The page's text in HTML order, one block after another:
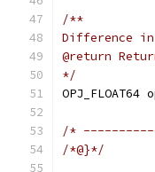
/**
Difference
@return
*/
/*
/*@}*/